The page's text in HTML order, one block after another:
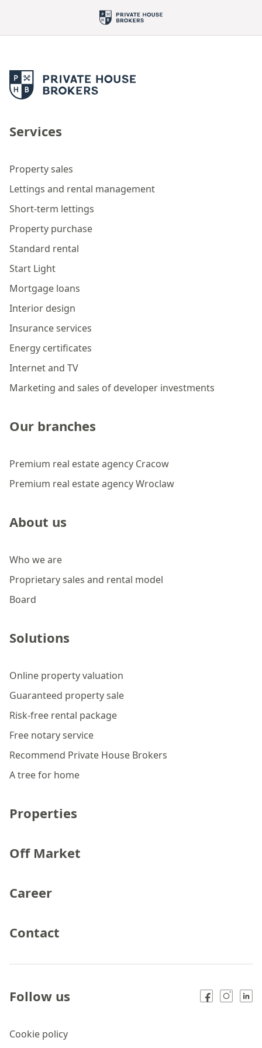
Services
Property sales
Lettings and rental management
Short-term lettings
Property purchase
Standard rental
Start Light
Mortgage loans
Interior design
Insurance services
Energy certificates
Internet and TV
Marketing and sales of developer investments
Our branches
Premium real estate agency Cracow
Premium real estate agency Wroclaw
About us
Who we are
Proprietary sales and rental model
Board
Solutions
Online property valuation
Guaranteed property sale
Risk-free rental package
Free notary service
Recommend Private House Brokers
A tree for home
Properties
Off Market
Career
Contact
Cookie policy
Follow us